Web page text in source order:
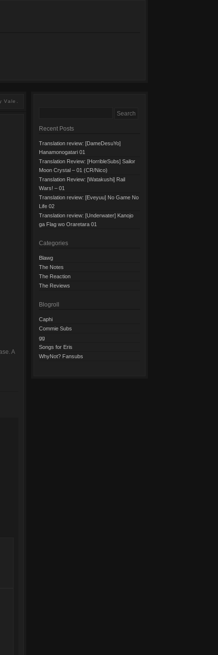
Vale.
A
Recent Posts
Translation review: [DameDesuYo]
Hanamonogatari 01
Translation Review: [HorribleSubs] Sailor
Moon Crystal – 01 (CR/Nico)
Translation Review: [Watakushi] Rail
Wars! – 01
Translation review: [Eveyuu] No Game No
Life 02
Translation review: [Underwater] Kanojo
ga Flag wo Oraretara 01
Categories
Blawg
The Notes
The Reaction
The Reviews
Blogroll
Caphi
Commie Subs
gg
Songs for Eris
WhyNot? Fansubs